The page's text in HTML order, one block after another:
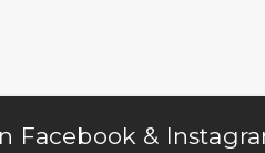
Facebook &